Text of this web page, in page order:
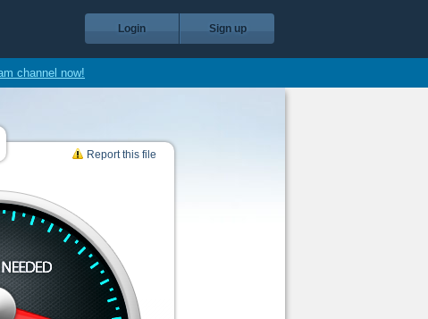
Login Sign up
channel now!
Report this file